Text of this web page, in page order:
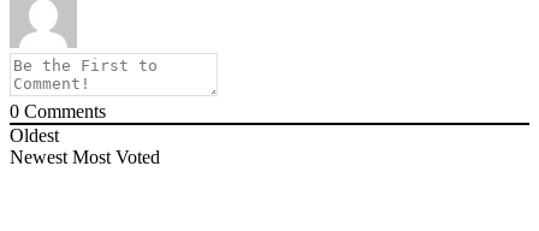
0 Comments
Oldest
Newest Most Voted